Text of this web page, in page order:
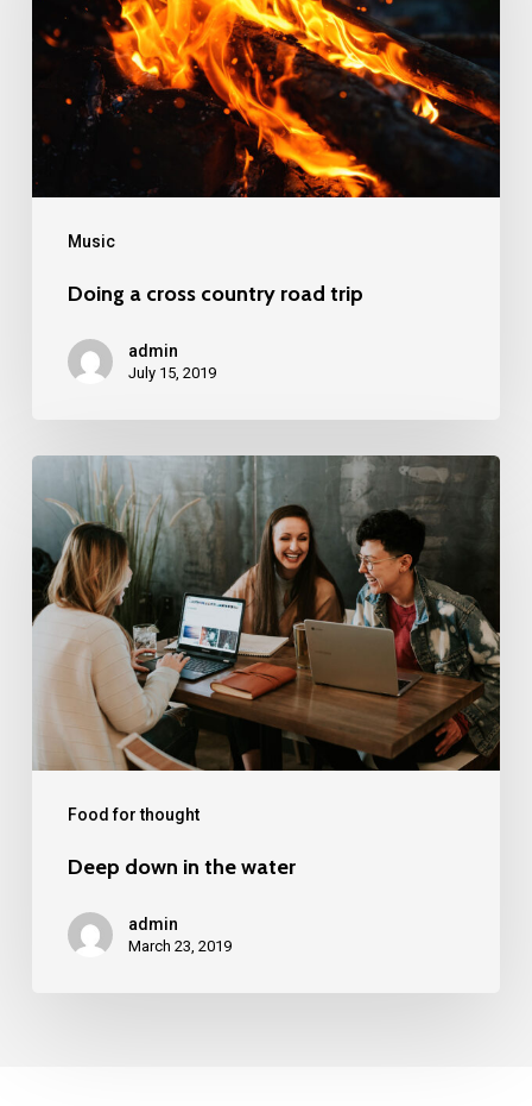
Music
country
road
Doing a cross country road trip
admin
July 15, 2019
Food for thought
Deep
down
in
the
water
Deep down in the water
admin
March 23, 2019